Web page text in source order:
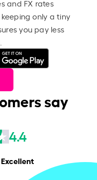
and FX rates
only a tiny
you pay less
say
4.4
Excellent